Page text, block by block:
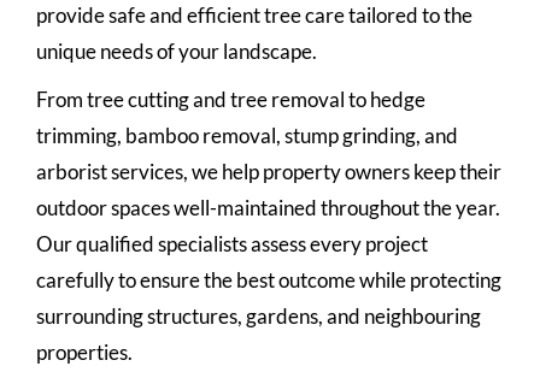
provide safe and efficient tree care tailored to the
unique needs of your landscape.
From tree cutting and tree removal to hedge
trimming, bamboo removal, stump grinding, and
arborist services, we help property owners keep their
outdoor spaces well-maintained throughout the year.
Our qualified specialists assess every project
carefully to ensure the best outcome while protecting
surrounding structures, gardens, and neighbouring
properties.